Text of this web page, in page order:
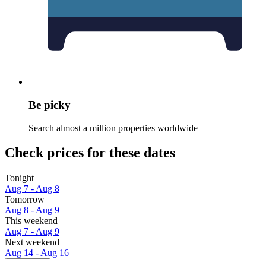
Be picky
Search almost a million properties worldwide
Check prices for these dates
Tonight
Aug 7 - Aug 8
Tomorrow
Aug 8 - Aug 9
This weekend
Aug 7 - Aug 9
Next weekend
Aug 14 - Aug 16